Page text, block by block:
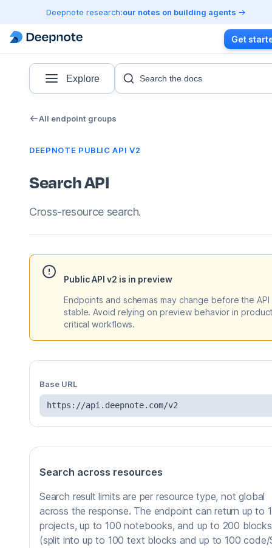
Deepnote research:our notes on building agents
Get
Explore Search the docs
All endpoint groups
DEEPNOTE PUBLIC API V2
Search API
Cross-resource search.
Public API v2 is in preview
Endpoints and schemas may change before the API
stable. Avoid relying on preview behavior in
critical workflows.
Base URL
https://api.deepnote.com/v2
Search across resources
Search result limits are per resource type, not global
across the response. The endpoint can return up to
projects, up to 100 notebooks, and up to 200 blocks
(split into up to 100 text blocks and up to 100 code/